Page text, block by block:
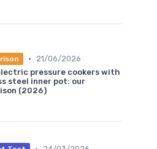
•
21/06/2026
pressure cookers with
steel inner pot: our
(2026)